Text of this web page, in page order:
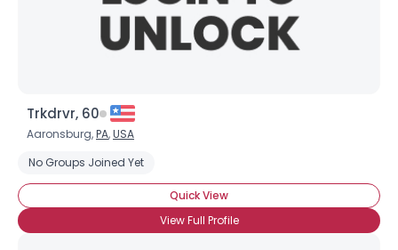
Trkdrvr, 60
Aaronsburg,PA,USA
No Groups Joined Yet
Quick View
View Full Profile